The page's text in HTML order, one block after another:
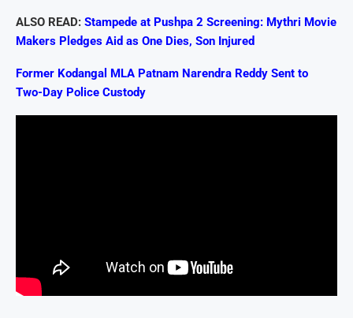
ALSO READ: Stampede at Pushpa 2 Screening: Mythri Movie
Makers Pledges Aid as One Dies, Son Injured
Former Kodangal MLA Patnam Narendra Reddy Sent to
Two-Day Police Custody